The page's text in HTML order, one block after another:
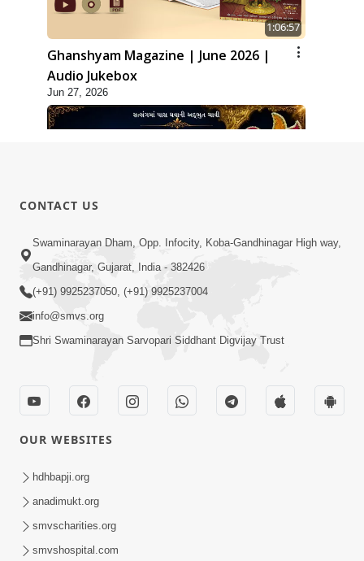
1:06:57
Ghanshyam Magazine | June 2026 |
Audio Jukebox
Jun 27, 2026
45:07
Satsang Ma Pass Thava Ni Adbhut
Chavi : Motapurush Nu 5 Prakare Jatan
| HDH Swamishri
Mokshmarg Ma Nadti 4 Moti Adchano
Ane Tene Talva No Upay | Sankalp
Sabha | 25 Jun, 2026
CONTACT US
Swaminarayan Dham, Opp. Infocity, Koba-Gandhinagar High way,
Gandhinagar, Gujarat, India - 382426
(+91) 9925237050, (+91) 9925237004
info@smvs.org
Shri Swaminarayan Sarvopari Siddhant Digvijay Trust
OUR WEBSITES
hdhbapji.org
anadimukt.org
smvscharities.org
smvshospital.com